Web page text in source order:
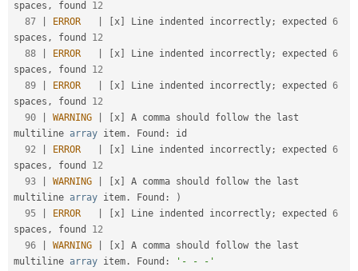
spaces , found 12
87
ERROR x Line indented incorrectly; expected 6
spaces , found 12
88
ERROR x Line indented incorrectly; expected 6
spaces , found 12
89
ERROR x Line indented incorrectly; expected 6
spaces , found 12
90
WARNING x
A comma should follow the last
multiline array item . Found :
id
92
ERROR x Line indented incorrectly; expected 6
spaces , found 12
93
WARNING x
A comma should follow the last
multiline array item . Found :
)
95
ERROR x Line indented incorrectly; expected 6
spaces , found 12
96
WARNING x
A comma should follow the last
multiline array item . Found :
'- - -'